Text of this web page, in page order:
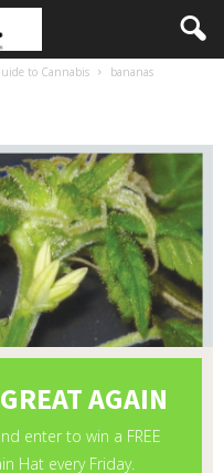
to Cannabis bananas